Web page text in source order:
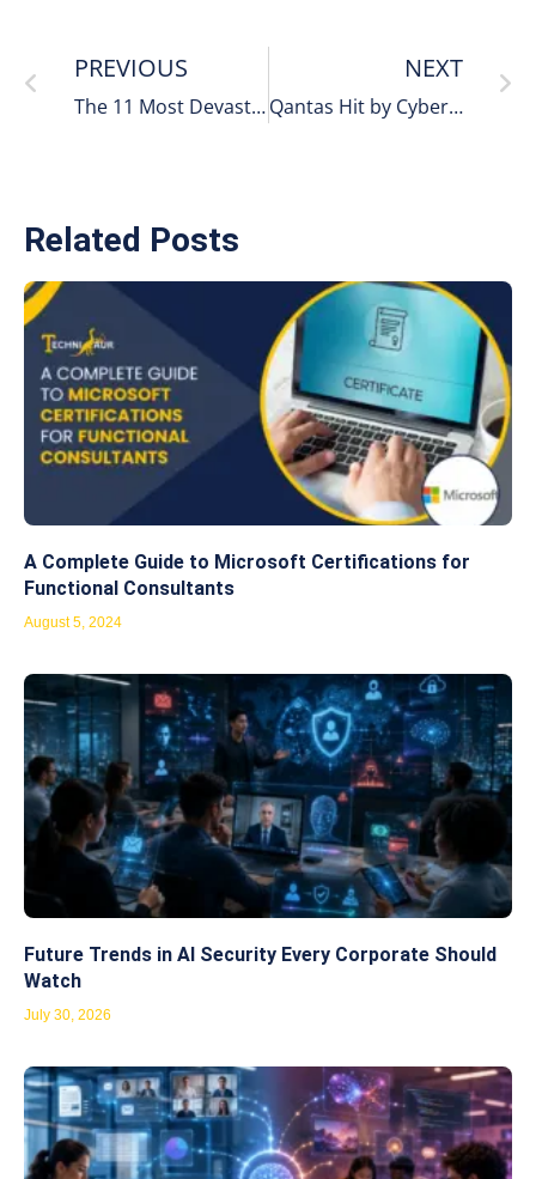
PREVIOUS
The 11 Most Devastating Cyberattacks on the United States:
NEXT
Qantas Hit by Cyberattack
Related Posts
A Complete Guide to Microsoft Certifications for
Functional Consultants
August 5, 2024
Future Trends in AI Security Every Corporate Should
Watch
July 30, 2026